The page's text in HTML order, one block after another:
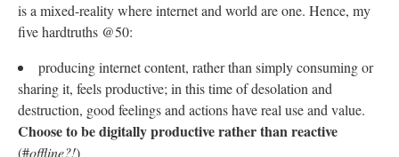
is a mixed-reality where internet and world are one. Hence, my
five hardtruths @50:
producing internet content, rather than simply consuming or
sharing it, feels productive; in this time of desolation and
destruction, good feelings and actions have real use and value.
Choose to be digitally productive rather than reactive
(#offline?!)